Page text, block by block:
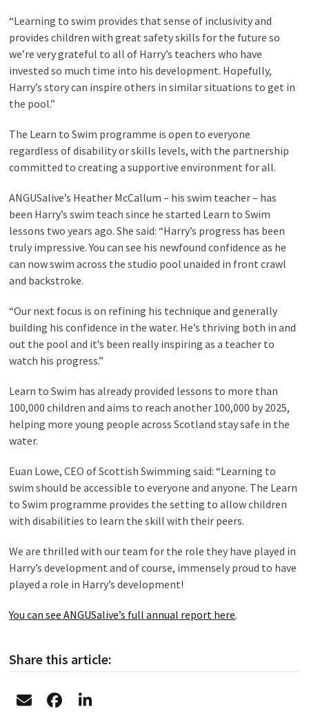
“Learning to swim provides that sense of inclusivity and
provides children with great safety skills for the future so
we’re very grateful to all of Harry’s teachers who have
invested so much time into his development. Hopefully,
Harry’s story can inspire others in similar situations to get in
the pool.”
The Learn to Swim programme is open to everyone
regardless of disability or skills levels, with the partnership
committed to creating a supportive environment for all.
ANGUSalive’s Heather McCallum – his swim teacher – has
been Harry’s swim teach since he started Learn to Swim
lessons two years ago. She said: “Harry’s progress has been
truly impressive. You can see his newfound confidence as he
can now swim across the studio pool unaided in front crawl
and backstroke.
“Our next focus is on refining his technique and generally
building his confidence in the water. He’s thriving both in and
out the pool and it’s been really inspiring as a teacher to
watch his progress.”
Learn to Swim has already provided lessons to more than
100,000 children and aims to reach another 100,000 by 2025,
helping more young people across Scotland stay safe in the
water.
Euan Lowe, CEO of Scottish Swimming said: “Learning to
swim should be accessible to everyone and anyone. The Learn
to Swim programme provides the setting to allow children
with disabilities to learn the skill with their peers.
We are thrilled with our team for the role they have played in
Harry’s development and of course, immensely proud to have
played a role in Harry’s development!
You can see ANGUSalive’s full annual report here.
Share this article: